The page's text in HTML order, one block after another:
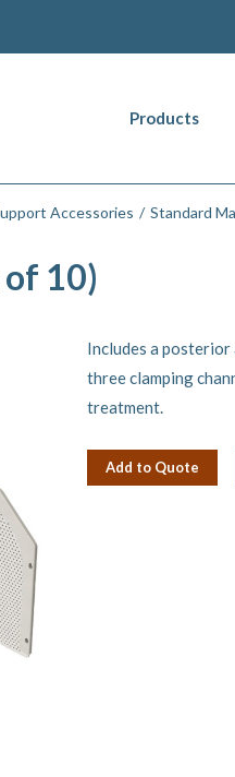
Products
Accessories Standard
10)
Includes a posterior
three clamping
treatment.
Add to Quote